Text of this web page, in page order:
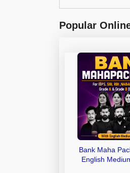
Popular
Bank Maha
English